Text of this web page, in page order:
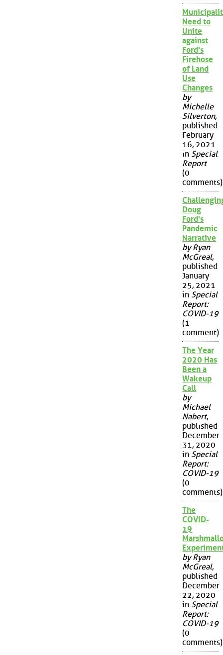
Need to
Unite
against
Ford's
Firehose
of Land
Use
Changes
by
Michelle
Silverton,
published
February
16, 2021
in Special
Report
(0
comments)
Doug
Ford's
Pandemic
Narrative
by Ryan
McGreal,
published
January
25, 2021
in Special
Report:
COVID-19
(1
comment)
The Year
2020 Has
Been a
Wakeup
Call
by
Michael
Nabert,
published
December
31, 2020
in Special
Report:
COVID-19
(0
comments)
The
COVID-
19
by Ryan
McGreal,
published
December
22, 2020
in Special
Report:
COVID-19
(0
comments)